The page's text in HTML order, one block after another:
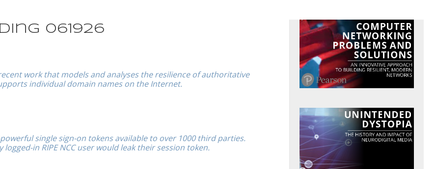
061926
work that models and analyses the resilience of authoritative
individual domain names on the Internet.
powerful single sign-on tokens available to over 1000 third parties.
logged-in RIPE NCC user would leak their session token.